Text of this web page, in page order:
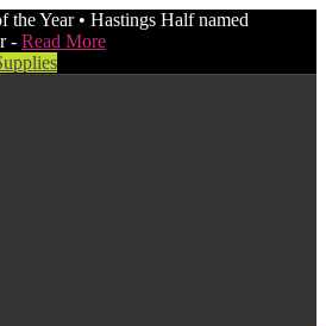
Year • Hastings Half named
- Read More